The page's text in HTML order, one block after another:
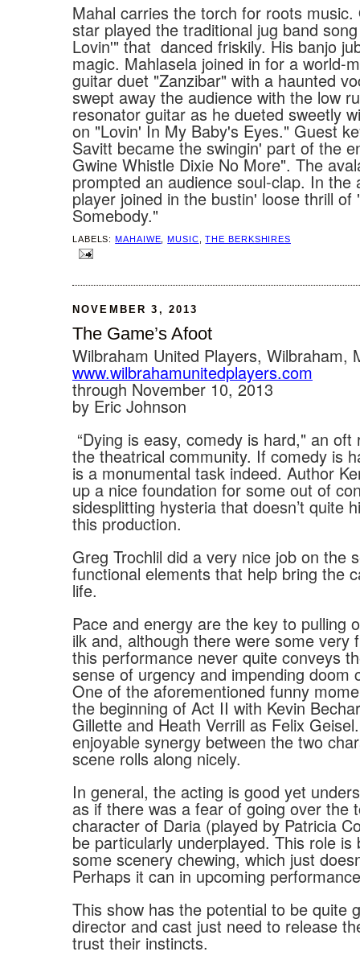
Mahal carries the torch for roots
star played the traditional jug band
Lovin'" that danced friskily. His banjo
magic. Mahlasela joined in for a world-
guitar duet "Zanzibar" with a haunted
swept away the audience with the low
resonator guitar as he dueted sweetly
on "Lovin' In My Baby's Eyes." Guest
Savitt became the swingin' part of the
Gwine Whistle Dixie No More". The
prompted an audience soul-clap. In the
player joined in the bustin' loose thrill of
Somebody."
LABELS:MAHAIWE ,MUSIC ,THE BERKSHIRES
NOVEMBER 3, 2013
The Game’s Afoot
Wilbraham United Players, Wilbraham,
www.wilbrahamunitedplayers.com
through November 10, 2013
by Eric Johnson
“Dying is easy, comedy is hard," an oft
the theatrical community. If comedy is
is a monumental task indeed. Author
up a nice foundation for some out of
sidesplitting hysteria that doesn’t quite
this production.
Greg Trochlil did a very nice job on the
functional elements that help bring the
life.
Pace and energy are the key to pulling
ilk and, although there were some very
this performance never quite conveys
sense of urgency and impending doom
One of the aforementioned funny
the beginning of Act II with Kevin
Gillette and Heath Verrill as Felix
enjoyable synergy between the two
scene rolls along nicely.
In general, the acting is good yet
as if there was a fear of going over the
character of Daria (played by Patricia
be particularly underplayed. This role is
some scenery chewing, which just
Perhaps it can in upcoming
This show has the potential to be quite
director and cast just need to release
trust their instincts.